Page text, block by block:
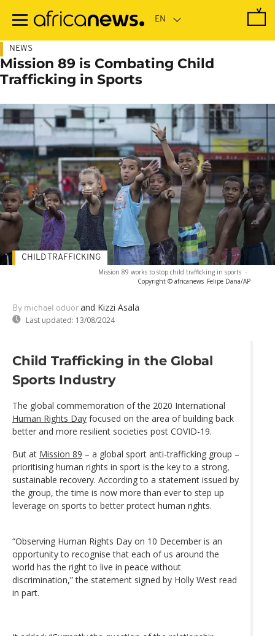
main
NEWS
Mission 89 is Combating Child
Trafficking in Sports
Mission 89 works to stop child trafficking in sports -
Copyright © africanews Felipe Dana/AP
By michael oduor and Kizzi Asala
Last updated: 13/08/2024
CHILD TRAFFICKING
Child Trafficking in the Global
Sports Industry
The global commemoration of the 2020 International
Human Rights Day focused on the area of building back
better and more resilient societies post COVID-19.
But at Mission 89 – a global sport anti-trafficking group –
prioritising human rights in sport is the key to a strong,
sustainable recovery. According to a statement issued by
the group, the time is now more than ever to step up
leverage on sports to better protect human rights.
“Observing Human Rights Day on 10 December is an
opportunity to recognise that each of us around the
world has the right to live in peace without
discrimination,” the statement signed by Holly West read
in part.